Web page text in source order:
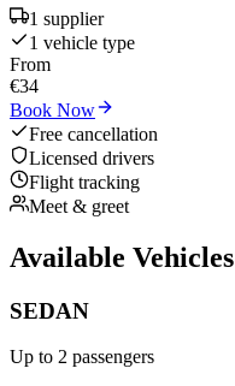
1 supplier
1 vehicle type
From
€34
Book Now
Free cancellation
Licensed drivers
Flight tracking
Meet & greet
Available Vehicles
SEDAN
Up to 2 passengers